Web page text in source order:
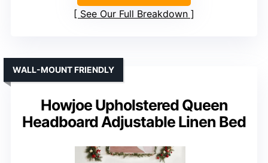
See Our Full Breakdown
Howjoe Upholstered Queen
Headboard Adjustable Linen Bed
WALL-MOUNT FRIENDLY